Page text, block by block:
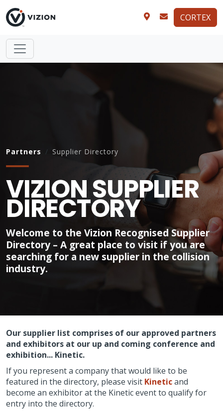
CORTEX
Partners Supplier Directory
VIZION SUPPLIER
DIRECTORY
Welcome to the Vizion Recognised Supplier
Directory – A great place to visit if you are
searching for a new supplier in the collision
industry.
Our supplier list comprises of our approved partners
and exhibitors at our up and coming conference and
exhibition... Kinetic.
If you represent a company that would like to be
featured in the directory, please visit Kineticand
become an exhibitor at the Kinetic event to qualify for
entry into the directory.